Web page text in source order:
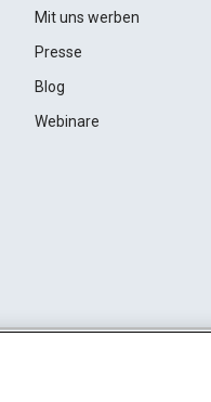
Mit uns werben
Presse
Blog
Webinare